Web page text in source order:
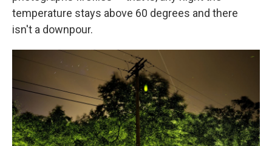
temperature stays above 60 degrees and there
isn't a downpour.